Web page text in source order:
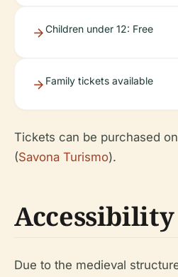
Children under 12: Free
Family tickets available
Tickets can be purchased
(Savona Turismo).
Accessibility
Due to the medieval